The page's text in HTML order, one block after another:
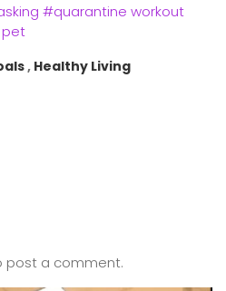
#quarantine workout
pet
Healthy Living
post a comment.